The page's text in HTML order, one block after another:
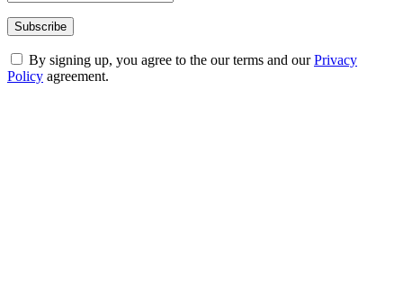
By signing up, you agree to the our terms and ourPrivacy
Policy agreement.